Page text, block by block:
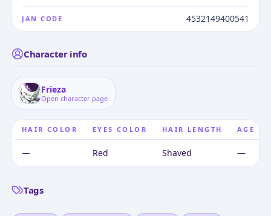
JAN CODE 4532149400541
Character info
Frieza
Open character page
HAIR COLOR EYES COLOR HAIR LENGTH AGE
— Red Shaved —
Tags